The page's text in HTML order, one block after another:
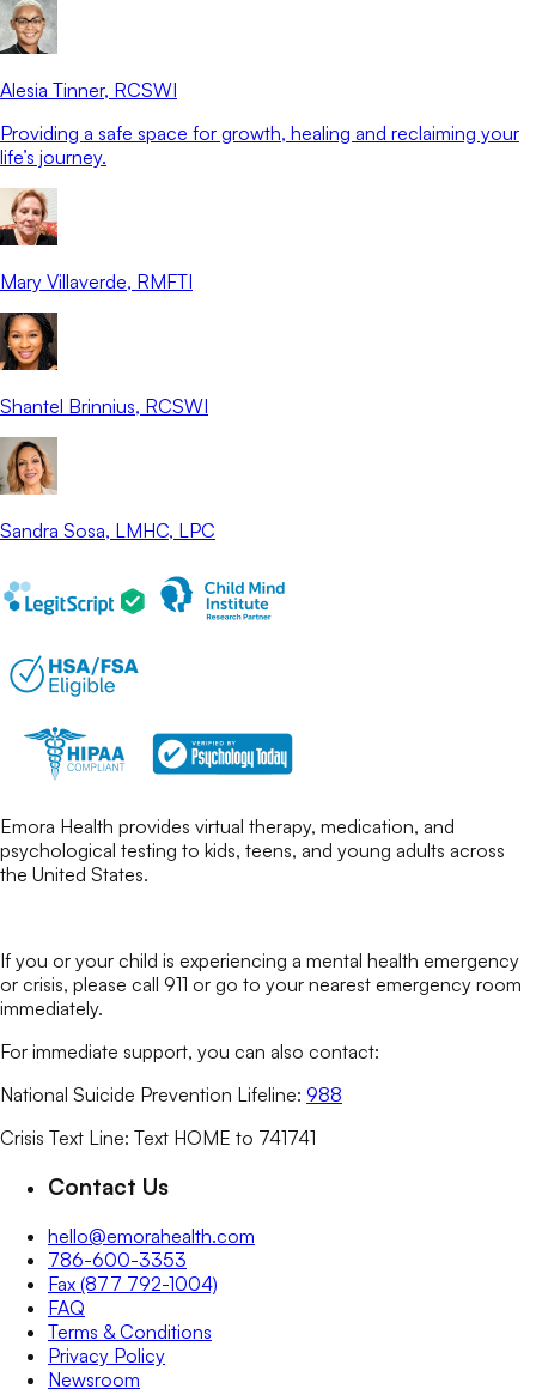
Alesia Tinner, RCSWI
Providing a safe space for growth, healing and reclaiming your
life’s journey.
Mary Villaverde, RMFTI
Shantel Brinnius, RCSWI
Sandra Sosa, LMHC, LPC
Emora Health provides virtual therapy, medication, and
psychological testing to kids, teens, and young adults across
the United States.
If you or your child is experiencing a mental health emergency
or crisis, please call 911 or go to your nearest emergency room
immediately.
For immediate support, you can also contact:
National Suicide Prevention Lifeline: 988
Crisis Text Line: Text HOME to 741741
Contact Us
hello@emorahealth.com
786-600-3353
Fax (877 792-1004)
FAQ
Terms & Conditions
Privacy Policy
Newsroom